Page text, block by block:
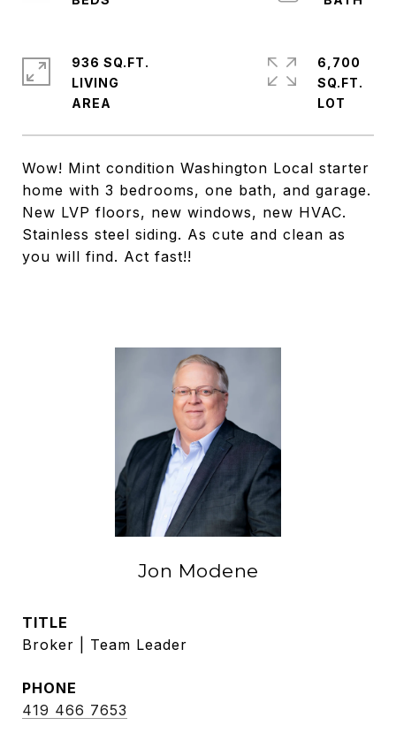
Wow! Mint condition Washington Local starter
home with 3 bedrooms, one bath, and garage.
New LVP floors, new windows, new HVAC.
Stainless steel siding. As cute and clean as
you will find. Act fast!!
936 SQ.FT.
LIVING
6,700
SQ.FT.
Jon Modene
TITLE
Broker | Team Leader
PHONE
419 466 7653